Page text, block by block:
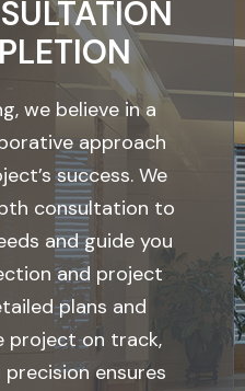
we believe in a
approach
success. We
consultation to
and guide you
and project
plans and
project on track,
ensures